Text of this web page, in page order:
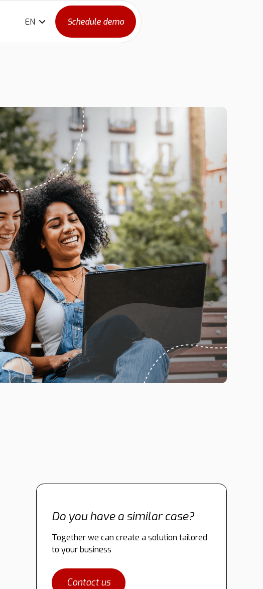
EN Schedule demo
Do you have a similar case?
Together we can create a solution tailored
to your business
Contact us